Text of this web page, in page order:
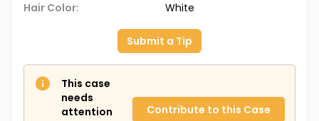
Hair Color: White
Submit a Tip
This case
needs
attention
Contribute to this Case